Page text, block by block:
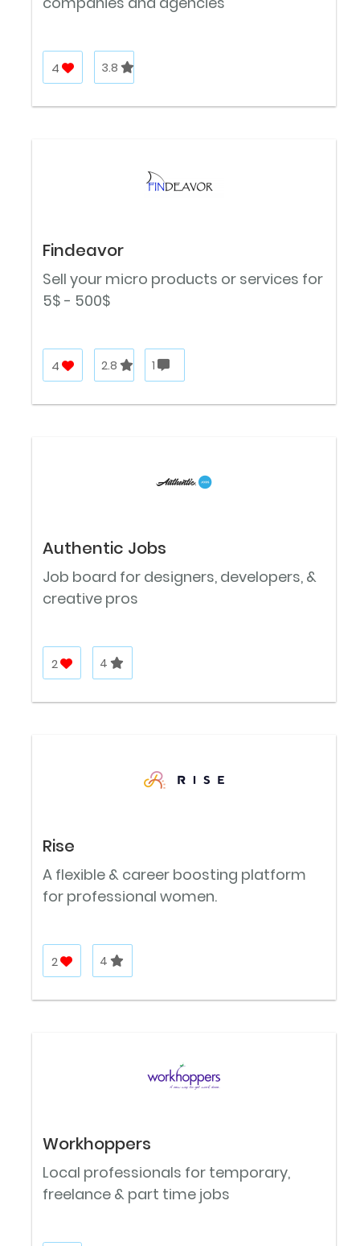
4 3.8
Findeavor
Sell your micro products or services for
5$ - 500$
4 2.8 1
Authentic Jobs
Job board for designers, developers, &
creative pros
2 4
Rise
A flexible & career boosting platform
for professional women.
2 4
Workhoppers
Local professionals for temporary,
freelance & part time jobs